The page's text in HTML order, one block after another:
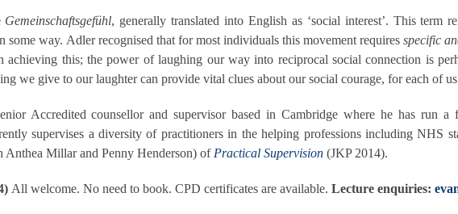
Gemeinschaftsgefühl, generally translated into English as ‘social interest’. This
some way. Adler recognised that for most individuals this movement requiresspecific
achieving this; the power of laughing our way into reciprocal social connection is
we give to our laughter can provide vital clues about our social courage, for each of
Accredited counsellor and supervisor based in Cambridge where he has run a
supervises a diversity of practitioners in the helping professions including NHS
Anthea Millar and Penny Henderson) of Practical Supervision (JKP 2014).
All welcome. No need to book. CPD certificates are available. Lecture enquiries: